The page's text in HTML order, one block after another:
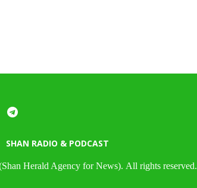
SHAN RADIO & PODCAST
Herald Agency for News). All rights reserved.